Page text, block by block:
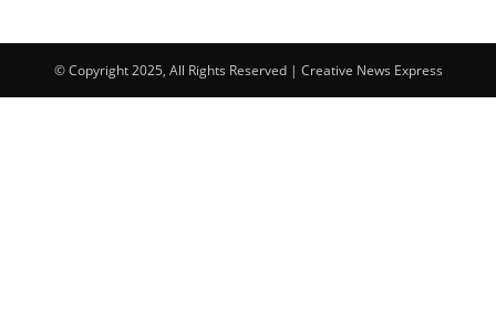
© Copyright 2025, All Rights Reserved | Creative News Express